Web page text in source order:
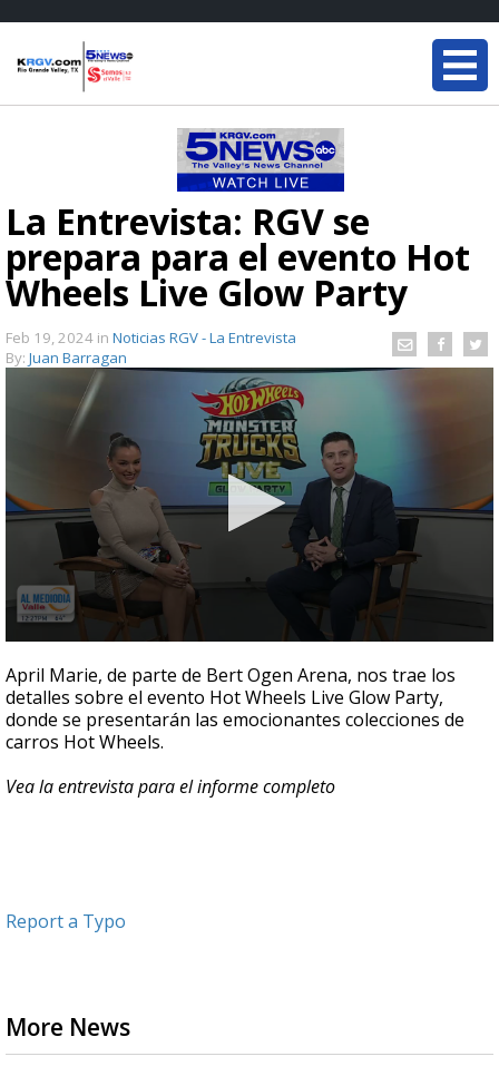
La Entrevista: RGV se
prepara para el evento Hot
Wheels Live Glow Party
Feb 19, 2024 in Noticias RGV - La Entrevista
By: Juan Barragan
seconds
of
5
minutes,
11
April Marie, de parte de Bert Ogen Arena, nos trae los
detalles sobre el evento Hot Wheels Live Glow Party,
donde se presentarán las emocionantes colecciones de
carros Hot Wheels.
Vea la entrevista para el informe completo
Report a Typo
More News